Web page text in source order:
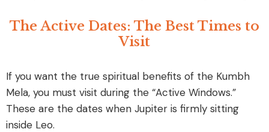
The Active Dates: The Best Times to
Visit
If you want the true spiritual benefits of the Kumbh
Mela, you must visit during the “Active Windows.”
These are the dates when Jupiter is firmly sitting
inside Leo.